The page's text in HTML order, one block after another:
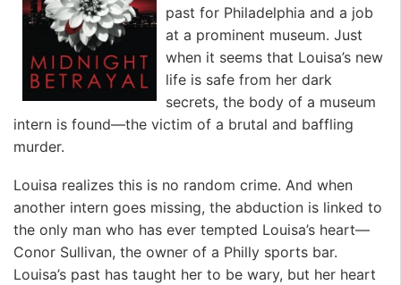
past for Philadelphia and a job
at a prominent museum. Just
when it seems that Louisa’s new
life is safe from her dark
secrets, the body of a museum
intern is found—the victim of a brutal and baffling
murder.
Louisa realizes this is no random crime. And when
another intern goes missing, the abduction is linked to
the only man who has ever tempted Louisa’s heart—
Conor Sullivan, the owner of a Philly sports bar.
Louisa’s past has taught her to be wary, but her heart